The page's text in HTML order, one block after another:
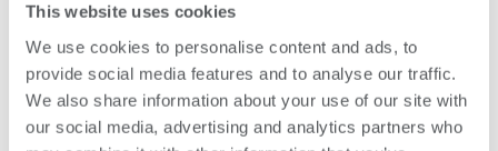
This website uses cookies
We use cookies to personalise content and ads, to
provide social media features and to analyse our traffic.
We also share information about your use of our site with
our social media, advertising and analytics partners who
to the latest trends and technologies in the market in a
smart and efficient way. Discover the possibilities for
your company when it comes to electronic, hybrid, and
hydraulic press brakes and guillotine shears for both
thin and thick sheet metal segments.